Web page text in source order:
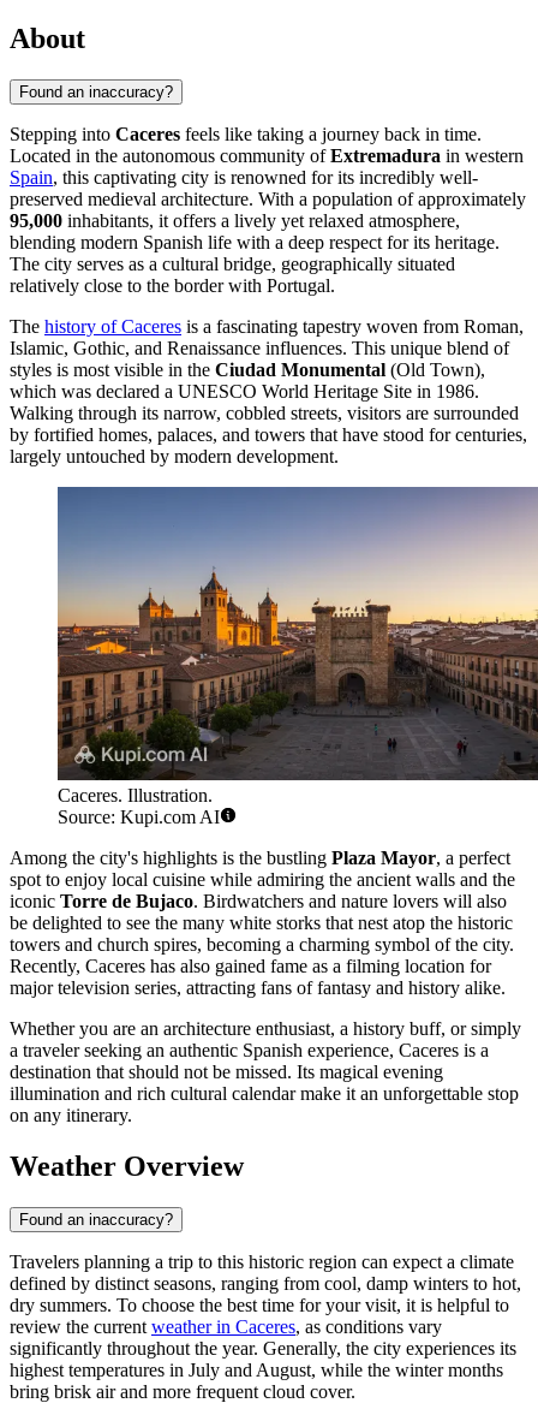
About
Found an inaccuracy?
Stepping into Caceres feels like taking a journey back in time.
Located in the autonomous community ofExtremadura in western
Spain, this captivating city is renowned for its incredibly well-
preserved medieval architecture. With a population of approximately
95,000 inhabitants, it offers a lively yet relaxed atmosphere,
blending modern Spanish life with a deep respect for its heritage.
The city serves as a cultural bridge, geographically situated
relatively close to the border with Portugal.
The history of Caceres is a fascinating tapestry woven from Roman,
Islamic, Gothic, and Renaissance influences. This unique blend of
styles is most visible in the Ciudad Monumental (Old Town),
which was declared a UNESCO World Heritage Site in 1986.
Walking through its narrow, cobbled streets, visitors are surrounded
by fortified homes, palaces, and towers that have stood for centuries,
largely untouched by modern development.
Caceres. Illustration.
Source: Kupi.com AI
Among the city's highlights is the bustling Plaza Mayor, a perfect
spot to enjoy local cuisine while admiring the ancient walls and the
iconic Torre de Bujaco. Birdwatchers and nature lovers will also
be delighted to see the many white storks that nest atop the historic
towers and church spires, becoming a charming symbol of the city.
Recently, Caceres has also gained fame as a filming location for
major television series, attracting fans of fantasy and history alike.
Whether you are an architecture enthusiast, a history buff, or simply
a traveler seeking an authentic Spanish experience, Caceres is a
destination that should not be missed. Its magical evening
illumination and rich cultural calendar make it an unforgettable stop
on any itinerary.
Weather Overview
Found an inaccuracy?
Travelers planning a trip to this historic region can expect a climate
defined by distinct seasons, ranging from cool, damp winters to hot,
dry summers. To choose the best time for your visit, it is helpful to
review the current weather in Caceres, as conditions vary
significantly throughout the year. Generally, the city experiences its
highest temperatures in July and August, while the winter months
bring brisk air and more frequent cloud cover.